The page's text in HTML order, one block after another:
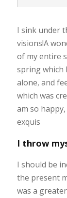
I sink under
visions!A
of my entire
spring which
alone, and
which was
am so
exquis
I throw
I should be
the present
was a